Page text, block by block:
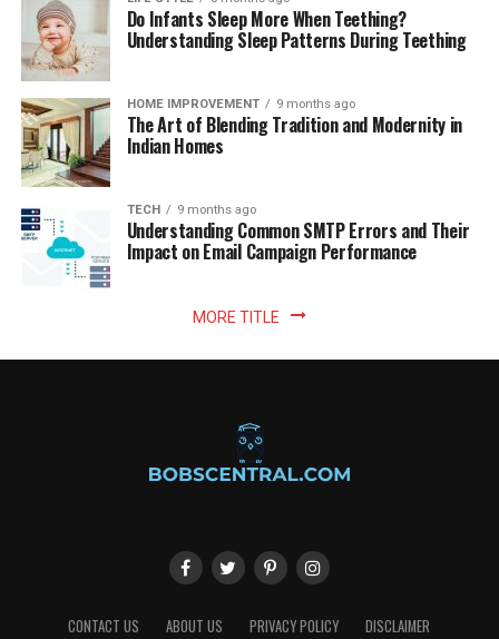
Do Infants Sleep More When Teething?
Understanding Sleep Patterns During Teething
HOME IMPROVEMENT 9 months ago
The Art of Blending Tradition and Modernity in
Indian Homes
TECH 9 months ago
Understanding Common SMTP Errors and Their
Impact on Email Campaign Performance
MORE TITLE
CONTACT US ABOUT US PRIVACY POLICY DISCLAIMER